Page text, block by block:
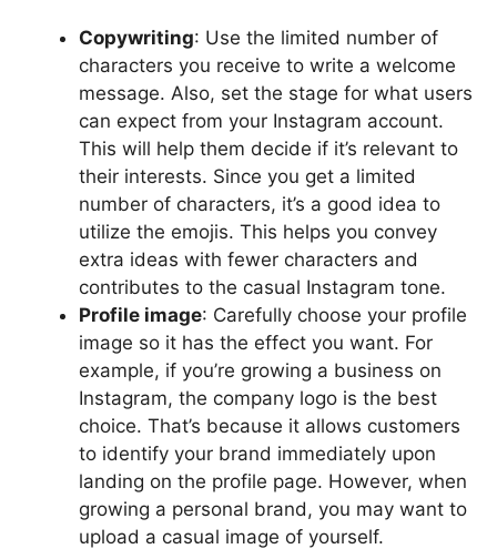
Copywriting: Use the limited number of
characters you receive to write a welcome
message. Also, set the stage for what users
can expect from your Instagram account.
This will help them decide if it’s relevant to
their interests. Since you get a limited
number of characters, it’s a good idea to
utilize the emojis. This helps you convey
extra ideas with fewer characters and
contributes to the casual Instagram tone.
Profile image: Carefully choose your profile
image so it has the effect you want. For
example, if you’re growing a business on
Instagram, the company logo is the best
choice. That’s because it allows customers
to identify your brand immediately upon
landing on the profile page. However, when
growing a personal brand, you may want to
upload a casual image of yourself.